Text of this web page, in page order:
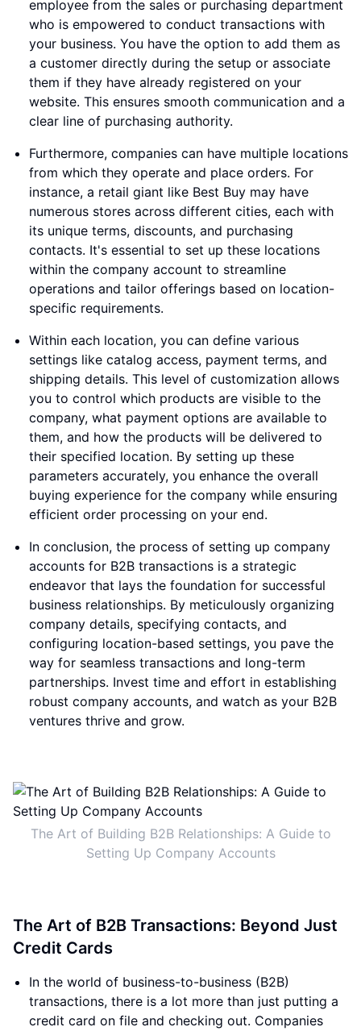
employee from the sales or purchasing department
who is empowered to conduct transactions with
your business. You have the option to add them as
a customer directly during the setup or associate
them if they have already registered on your
website. This ensures smooth communication and a
clear line of purchasing authority.
Furthermore, companies can have multiple locations
from which they operate and place orders. For
instance, a retail giant like Best Buy may have
numerous stores across different cities, each with
its unique terms, discounts, and purchasing
contacts. It's essential to set up these locations
within the company account to streamline
operations and tailor offerings based on location-
specific requirements.
Within each location, you can define various
settings like catalog access, payment terms, and
shipping details. This level of customization allows
you to control which products are visible to the
company, what payment options are available to
them, and how the products will be delivered to
their specified location. By setting up these
parameters accurately, you enhance the overall
buying experience for the company while ensuring
efficient order processing on your end.
In conclusion, the process of setting up company
accounts for B2B transactions is a strategic
endeavor that lays the foundation for successful
business relationships. By meticulously organizing
company details, specifying contacts, and
configuring location-based settings, you pave the
way for seamless transactions and long-term
partnerships. Invest time and effort in establishing
robust company accounts, and watch as your B2B
ventures thrive and grow.
The Art of Building B2B Relationships: A Guide to
Setting Up Company Accounts
The Art of B2B Transactions: Beyond Just
Credit Cards
In the world of business-to-business (B2B)
transactions, there is a lot more than just putting a
credit card on file and checking out. Companies